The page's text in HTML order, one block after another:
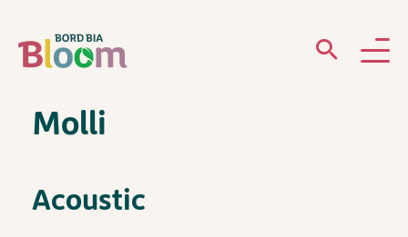
ABOUT
Molli
Acoustic